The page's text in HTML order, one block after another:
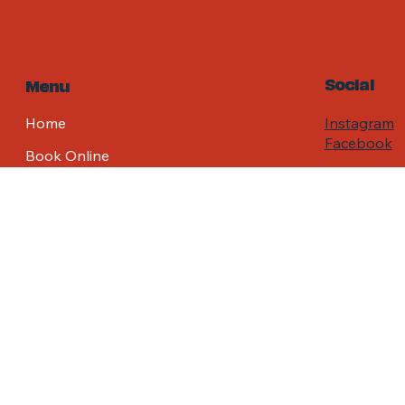
Menu
Home
Book Online
Social
Instagram
Facebook